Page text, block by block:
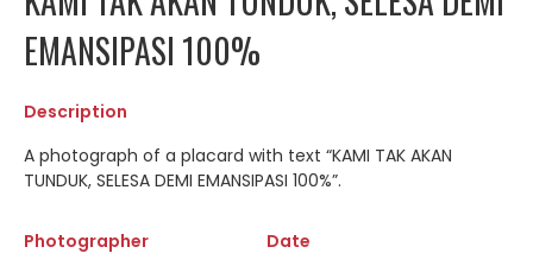
EMANSIPASI 100%
Description
A photograph of a placard with text “KAMI TAK AKAN
TUNDUK, SELESA DEMI EMANSIPASI 100%”.
Photographer
Date